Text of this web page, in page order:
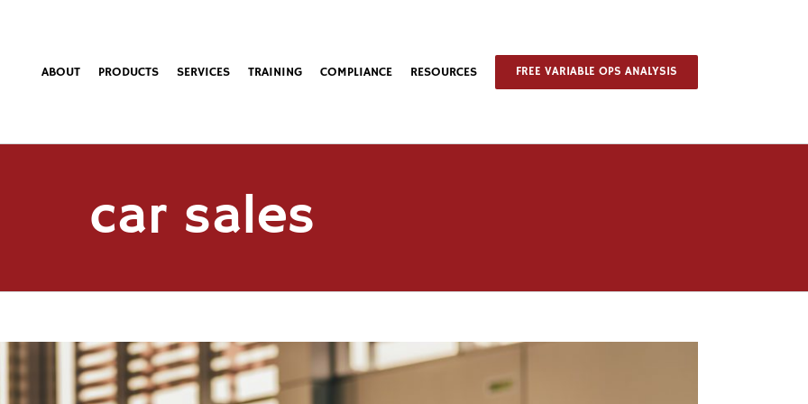
ABOUT PRODUCTS SERVICES TRAINING COMPLIANCE RESOURCES FREE VARIABLE OPS ANALYSIS
car sales